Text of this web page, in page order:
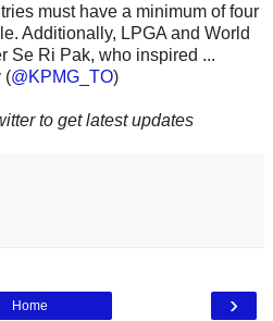
must have a minimum of four
Additionally, LPGA and World
Se Ri Pak, who inspired ...
(@KPMG_TO)
to get latest updates
›
Home